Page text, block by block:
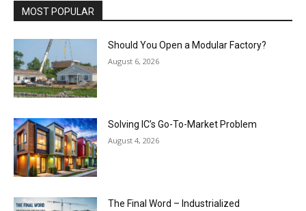
MOST POPULAR
Should You Open a Modular Factory?
August 6, 2026
Solving IC’s Go-To-Market Problem
August 4, 2026
The Final Word – Industrialized